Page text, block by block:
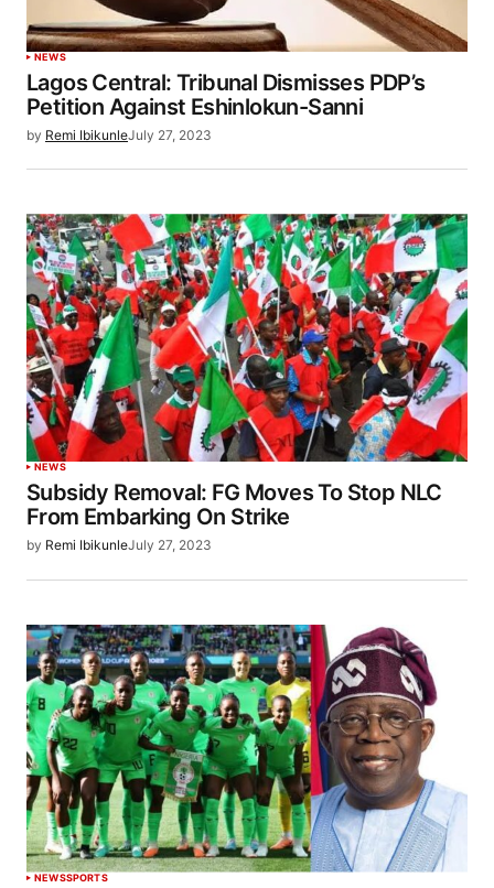
NEWS
Lagos Central: Tribunal Dismisses PDP’s
Petition Against Eshinlokun-Sanni
by Remi IbikunleJuly 27, 2023
NEWS
Subsidy Removal: FG Moves To Stop NLC
From Embarking On Strike
by Remi IbikunleJuly 27, 2023
NEWSSPORTS